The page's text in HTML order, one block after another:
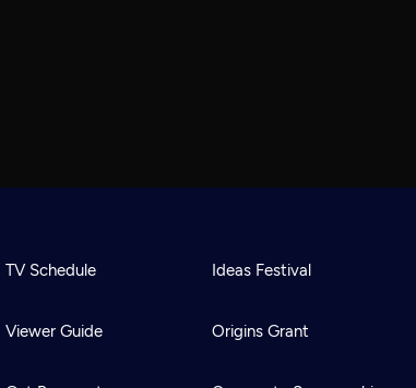
TV Schedule
Viewer Guide
Ideas Festival
Origins Grant